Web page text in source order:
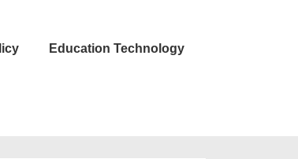
Education Technology